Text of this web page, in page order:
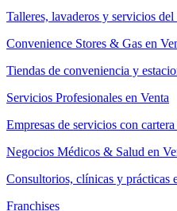
Talleres, lavaderos y servicios
Convenience Stores & Gas en
Tiendas de conveniencia y
Servicios Profesionales en Venta
Empresas de servicios con
Negocios Médicos & Salud en
Consultorios, clínicas y prácticas
Franchises